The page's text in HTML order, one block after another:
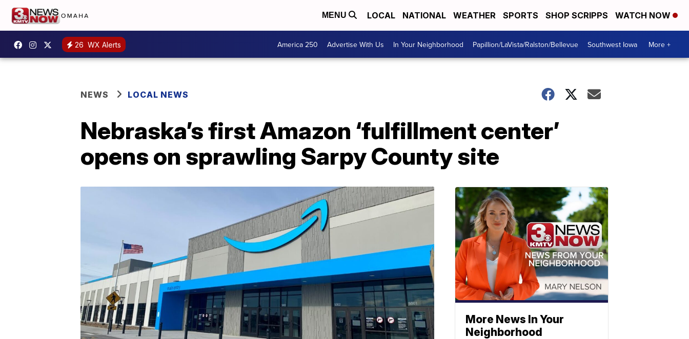
MENU LOCAL NATIONAL WEATHER SPORTS SHOP SCRIPPS WATCH NOW
26 WX Alerts America 250 Advertise With Us In Your Neighborhood Papillion/LaVista/Ralston/Bellevue Southwest Iowa More +
NEWS LOCAL NEWS
Nebraska’s first Amazon ‘fulfillment center’
opens on sprawling Sarpy County site
More News In Your
Neighborhood